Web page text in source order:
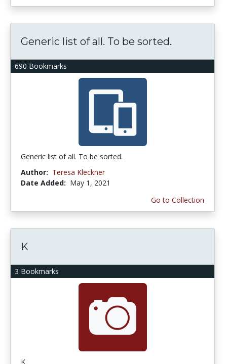
690 Bookmarks
Generic list of all. To be sorted.
Generic list of all. To be sorted.
Author: Teresa Kleckner
Date Added: May 1, 2021
Go to Collection
3 Bookmarks
K
K